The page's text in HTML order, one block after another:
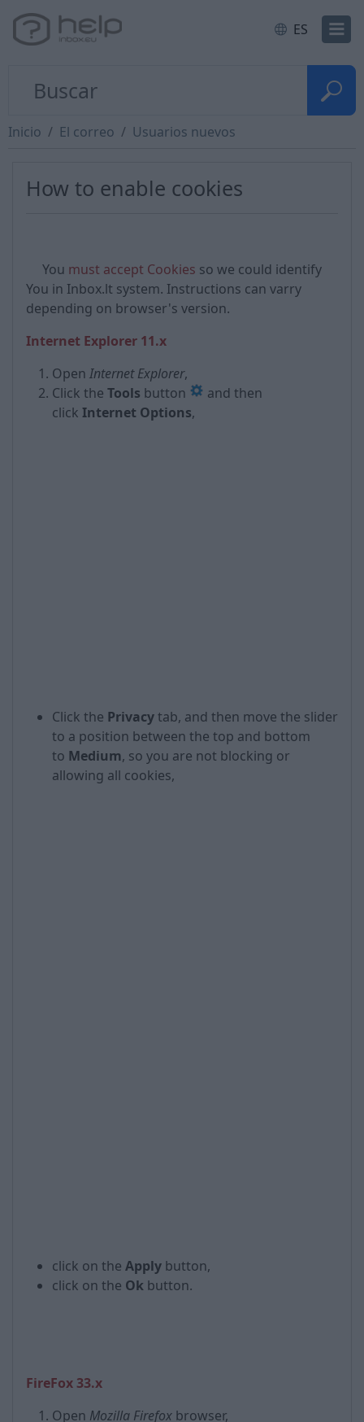
ES
Inicio El correo Usuarios nuevos
How to enable cookies
You must accept Cookies so we could identify
You in Inbox.lt system. Instructions can varry
depending on browser's version.
Internet Explorer 11.x
Open Internet Explorer,
Click the Tools button
and then
click Internet Options,
Click the Privacytab, and then move the slider
to a position between the top and bottom
to Medium, so you are not blocking or
allowing all cookies,
click on the Apply button,
click on the Ok button.
FireFox 33.x
Open Mozilla Firefox browser,